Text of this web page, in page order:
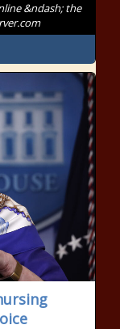
&ndash; the